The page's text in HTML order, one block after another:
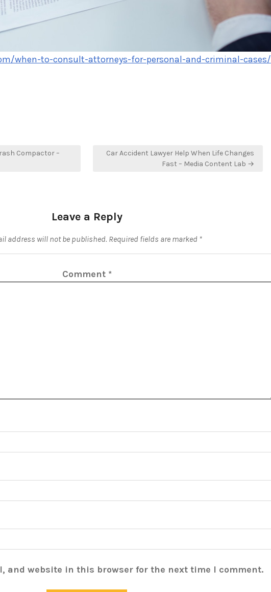
when-to-consult-attorneys-for-personal-and-criminal-cases/
Compactor –
Car Accident Lawyer Help When Life Changes
Fast – Media Content Lab →
Leave a Reply
address will not be published. Required fields are marked *
Comment *
and website in this browser for the next time I comment.